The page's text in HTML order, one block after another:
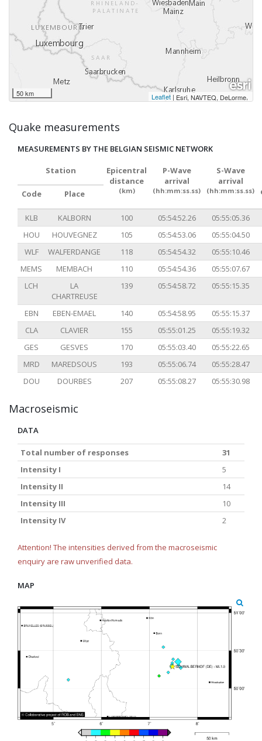
50 km Leaflet | Esri, NAVTEQ, DeLorme,
Quake measurements
MEASUREMENTS BY THE BELGIAN SEISMIC NETWORK
Station
Epicentral
distance
(km)
P-Wave
arrival
(hh:mm:ss.ss)
S-Wave
arrival
(hh:mm:ss.ss)
Code Place
KLB KALBORN 100 05:54:52.26
05:55:05.36
HOU
HOUVEGNEZ 105 05:54:53.06
05:55:04.50
WLF
WALFERDANGE 118 05:54:54.32
05:55:10.46
MEMS
MEMBACH 110 05:54:54.36
05:55:07.67
LCH
LA
CHARTREUSE
139 05:54:58.72 05:55:15.35
EBN EBEN-EMAEL 140 05:54:58.95
05:55:15.37
CLA
CLAVIER 155 05:55:01.25
05:55:19.32
GES
GESVES 170 05:55:03.40
05:55:22.65
MRD
MAREDSOUS 193 05:55:06.74
05:55:28.47
DOU
DOURBES 207 05:55:08.27 05:55:30.98
Macroseismic
DATA
Total number of responses
31
Intensity I
5
Intensity II
14
Intensity III
10
Intensity IV
2
Attention! The intensities derived from the macroseismic
enquiry are raw unverified data.
MAP